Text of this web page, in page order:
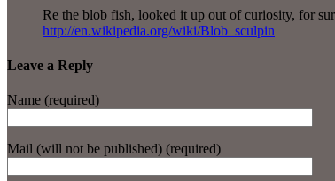
Re the blob fish, looked it up out of curiosity, for
http://en.wikipedia.org/wiki/Blob_sculpin
Leave a Reply
Name (required)
Mail (will not be published) (required)